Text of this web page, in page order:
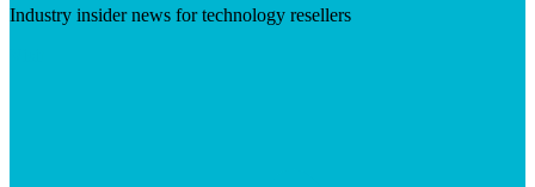
Industry insider news for technology resellers